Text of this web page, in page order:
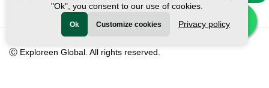
Ⓒ Exploreen Global. All rights reserved.
"Ok", you consent to our use of cookies.
Ok Customize cookies Privacy policy